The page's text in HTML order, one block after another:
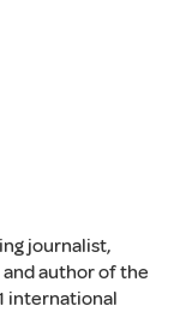
journalist,
author of the
international